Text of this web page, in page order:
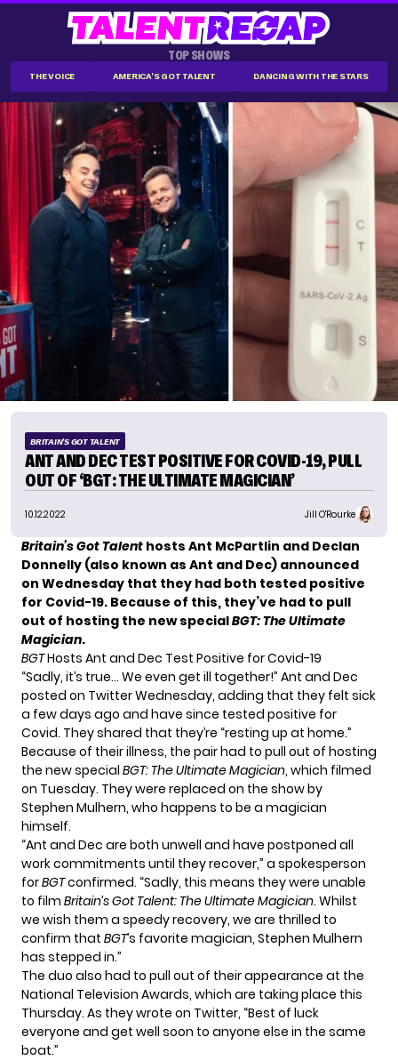
TOP SHOWS
THE VOICE AMERICA'S GOT TALENT DANCING WITH THE STARS
BRITAIN'S GOT TALENT
ANT AND DEC TEST POSITIVE FOR COVID-19, PULL
OUT OF ‘BGT: THE ULTIMATE MAGICIAN’
10.12.2022 Jill O'Rourke
Britain’s Got Talent hosts Ant McPartlin and Declan
Donnelly (also known as Ant and Dec) announced
on Wednesday that they had both tested positive
for Covid-19. Because of this, they’ve had to pull
out of hosting the new specialBGT: The Ultimate
Magician.
BGTHosts Ant and Dec Test Positive for Covid-19
“Sadly, it’s true… We even get ill together!” Ant and Dec
posted on Twitter Wednesday, adding that they felt sick
a few days ago and have since tested positive for
Covid. They shared that they’re “resting up at home.”
Because of their illness, the pair had to pull out of hosting
the new special BGT: The Ultimate Magician, which filmed
on Tuesday. They were replaced on the show by
Stephen Mulhern, who happens to be a magician
himself.
“Ant and Dec are both unwell and have postponed all
work commitments until they recover,” a spokesperson
forBGTconfirmed. “Sadly, this means they were unable
to film Britain’s Got Talent: The Ultimate Magician. Whilst
we wish them a speedy recovery, we are thrilled to
confirm that BGT’s favorite magician, Stephen Mulhern
has stepped in.”
The duo also had to pull out of their appearance at the
National Television Awards, which are taking place this
Thursday. As they wrote on Twitter, “Best of luck
everyone and get well soon to anyone else in the same
boat.”